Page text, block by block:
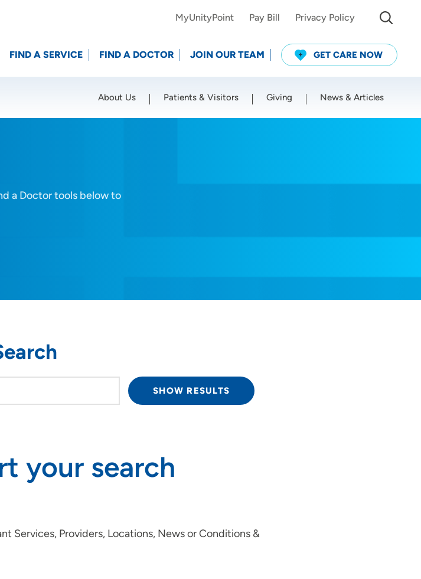
MyUnityPoint Pay Bill Privacy Policy
FIND A SERVICE FIND A DOCTOR JOIN OUR TEAM GET CARE NOW
About Us Patients & Visitors Giving News & Articles
a Doctor tools below to
SHOW RESULTS
your search
Services, Providers, Locations, News or Conditions &